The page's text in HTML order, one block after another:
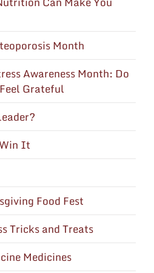
Month
Awareness Month: Do
Grateful
It
Food Fest
Tricks and Treats
Medicines